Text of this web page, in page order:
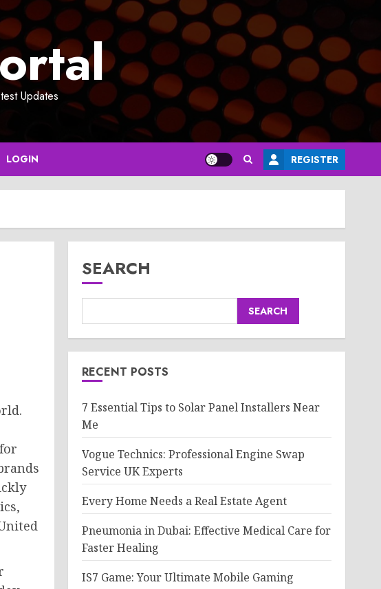
Updates
LOGIN REGISTER
SEARCH
SEARCH
RECENT POSTS
7 Essential Tips to Solar Panel Installers Near
Me
Vogue Technics: Professional Engine Swap
Service UK Experts
Every Home Needs a Real Estate Agent
Pneumonia in Dubai: Effective Medical Care for
Faster Healing
IS7 Game: Your Ultimate Mobile Gaming